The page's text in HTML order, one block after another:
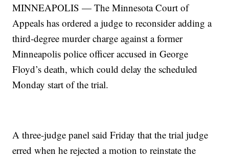
MINNEAPOLIS — The Minnesota Court of
Appeals has ordered a judge to reconsider adding a
third-degree murder charge against a former
Minneapolis police officer accused in George
Floyd’s death, which could delay the scheduled
Monday start of the trial.
A three-judge panel said Friday that the trial judge
erred when he rejected a motion to reinstate the